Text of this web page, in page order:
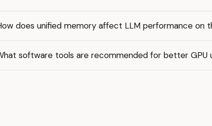
does unified memory affect LLM performance on
software tools are recommended for better GPU